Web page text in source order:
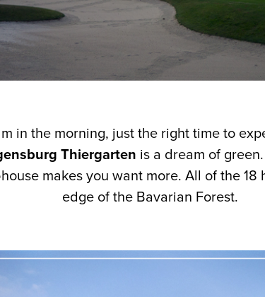
in the morning, just the right time to
Thiergarten is a dream of
makes you want more. All of the 18
edge of the Bavarian Forest.